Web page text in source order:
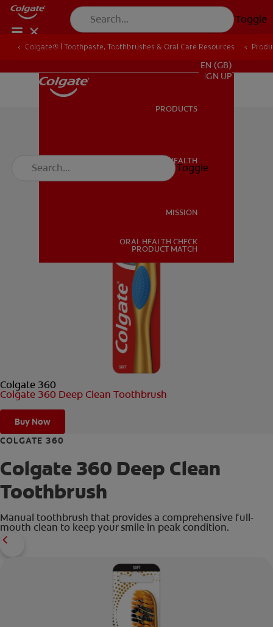
Toggle
ORAL HEALTH
EN (GB)
SIGN UP
PRODUCTS
ORAL HEALTH
MISSION
ORAL HEALTH CHECK
PRODUCT MATCH
Toggle
Colgate® | Toothpaste, Toothbrushes & Oral Care Resources
Colgate 360
Colgate 360 Deep Clean Toothbrush
Buy Now
COLGATE 360
Colgate 360 Deep Clean
Toothbrush
Manual toothbrush that provides a comprehensive full-
mouth clean to keep your smile in peak condition.